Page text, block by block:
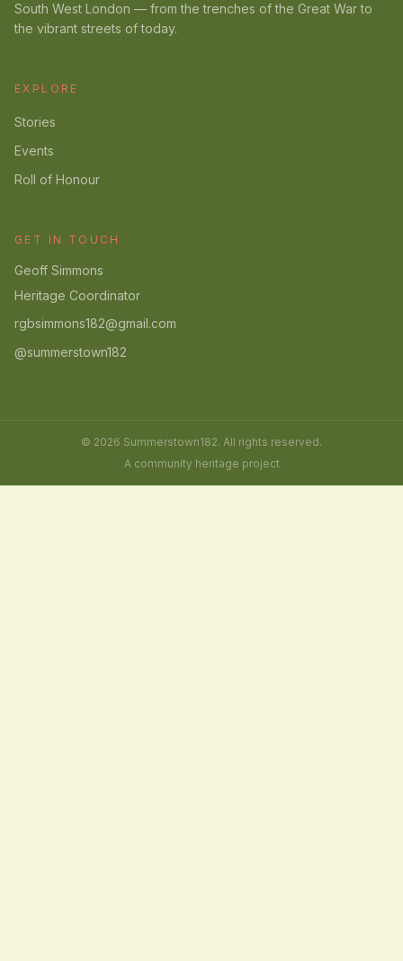
South West London — from the trenches of the Great War to
the vibrant streets of today.
EXPLORE
Stories
Events
Roll of Honour
GET IN TOUCH
Geoff Simmons
Heritage Coordinator
rgbsimmons182@gmail.com
@summerstown182
© 2026 Summerstown182. All rights reserved.
A community heritage project